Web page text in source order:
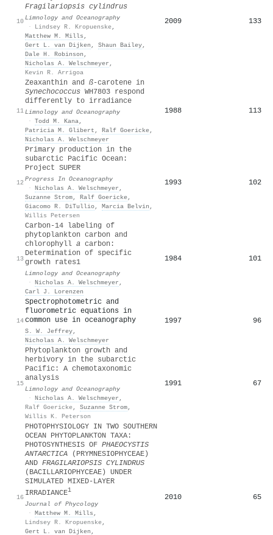
10
Fragilariopsis cylindrus
Limnology and Oceanography
·
Lindsey R. Kropuenske,
Matthew M. Mills ,
Gert L. van Dijken , Shaun Bailey,
Dale H. Robinson ,
Nicholas A. Welschmeyer ,
Kevin R. Arrigoa
2009 133
11
Zeaxanthin and ß‐carotene in
Synechococcus WH7803 respond
differently to irradiance
Limnology and Oceanography
· Todd M. Kana,
Patricia M. Glibert , Ralf Goericke,
Nicholas A. Welschmeyer
1988 113
12
Primary production in the
subarctic Pacific Ocean:
Project SUPER
Progress In Oceanography
· Nicholas A. Welschmeyer ,
Suzanne Strom, Ralf Goericke,
Giacomo R. DiTullio, Marcia Belvin ,
Willis Petersen
1993 102
13
Carbon‐14 labeling of
phytoplankton carbon and
chlorophyll a carbon:
Determination of specific
growth rates1
Limnology and Oceanography
· Nicholas A. Welschmeyer ,
Carl J. Lorenzen
1984 101
14
Spectrophotometric and
fluorometric equations in
common use in oceanography
S. W. Jeffrey,
Nicholas A. Welschmeyer
1997 96
15
Phytoplankton growth and
herbivory in the subarctic
Pacific: A chemotaxonomic
analysis
Limnology and Oceanography
· Nicholas A. Welschmeyer ,
Ralf Goericke, Suzanne Strom,
Willis K. Peterson
1991 67
16
PHOTOPHYSIOLOGY IN TWO SOUTHERN
OCEAN PHYTOPLANKTON TAXA:
PHOTOSYNTHESIS OF PHAEOCYSTIS
ANTARCTICA (PRYMNESIOPHYCEAE)
AND FRAGILARIOPSIS CYLINDRUS
(BACILLARIOPHYCEAE) UNDER
SIMULATED MIXED‐LAYER
IRRADIANCE1
Journal of Phycology
· Matthew M. Mills ,
Lindsey R. Kropuenske,
Gert L. van Dijken ,
2010 65